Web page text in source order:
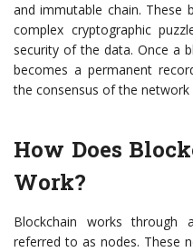
and immutable chain. These
complex cryptographic
security of the data. Once a
becomes a permanent
the consensus of the network
How Does
Work?
Blockchain works
referred to as nodes. These